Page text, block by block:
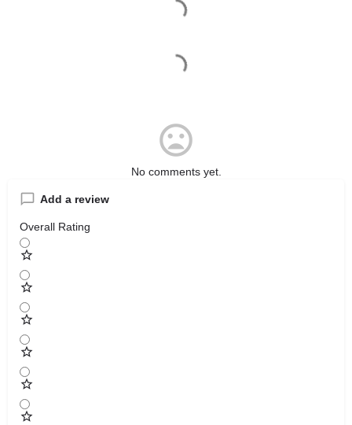
No comments yet.
Add a review
Overall Rating